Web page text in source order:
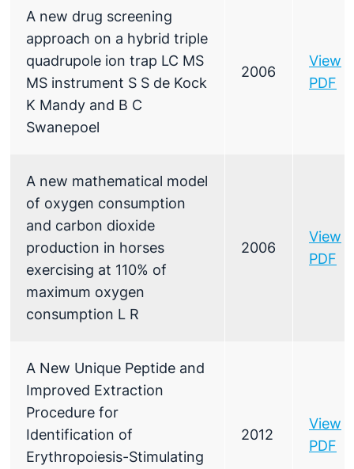
A new drug screening
approach on a hybrid triple
quadrupole ion trap LC MS
MS instrument S S de Kock
K Mandy and B C
Swanepoel
2006
View
PDF
A new mathematical model
of oxygen consumption
and carbon dioxide
production in horses
exercising at 110% of
maximum oxygen
consumption L R
2006
View
PDF
A New Unique Peptide and
Improved Extraction
Procedure for
Identification of
Erythropoiesis-Stimulating
2012
View
PDF